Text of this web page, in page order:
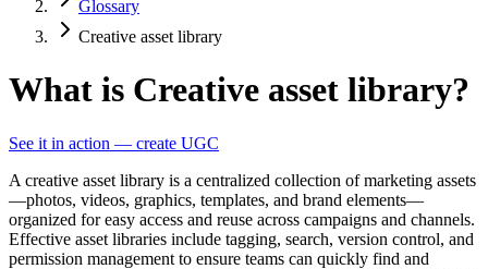
Glossary
Creative asset library
What is Creative asset library?
See it in action — create UGC
A creative asset library is a centralized collection of marketing assets
—photos, videos, graphics, templates, and brand elements—
organized for easy access and reuse across campaigns and channels.
Effective asset libraries include tagging, search, version control, and
permission management to ensure teams can quickly find and